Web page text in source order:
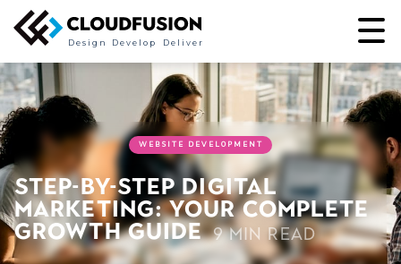
Deliver
Develop
Design
WEBSITE DEVELOPMENT
Step-by-step digital
marketing: Your complete
growth guide 9 min read